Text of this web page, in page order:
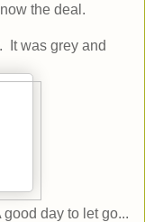
the deal.
It was grey and
day to let go...